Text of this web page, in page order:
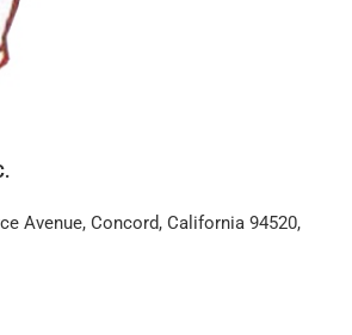
Avenue, Concord, California 94520,